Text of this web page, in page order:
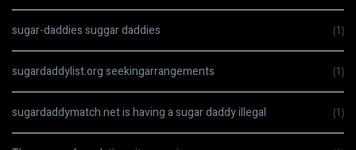
sugar-daddies suggar daddies (1)
sugardaddylist.org seekingarrangements (1)
sugardaddymatch.net is having a sugar daddy illegal (1)